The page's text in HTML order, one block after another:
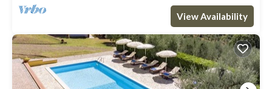
View Availability